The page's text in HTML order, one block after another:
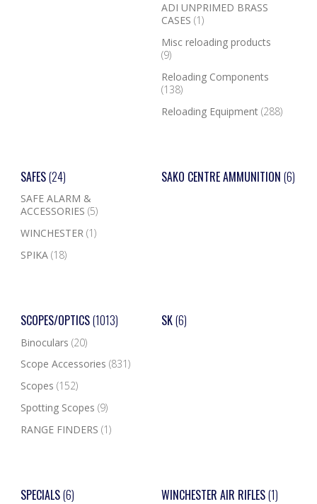
ADI UNPRIMED BRASS
CASES (1)
Misc reloading products
(9)
Reloading Components
(138)
Reloading Equipment (288)
SAFES(24)
SAFE ALARM &
ACCESSORIES (5)
WINCHESTER (1)
SPIKA (18)
SAKO CENTRE AMMUNITION (6)
SCOPES/OPTICS(1013)
Binoculars (20)
Scope Accessories (831)
Scopes (152)
Spotting Scopes (9)
RANGE FINDERS (1)
SK(6)
SPECIALS(6) WINCHESTER AIR RIFLES(1)